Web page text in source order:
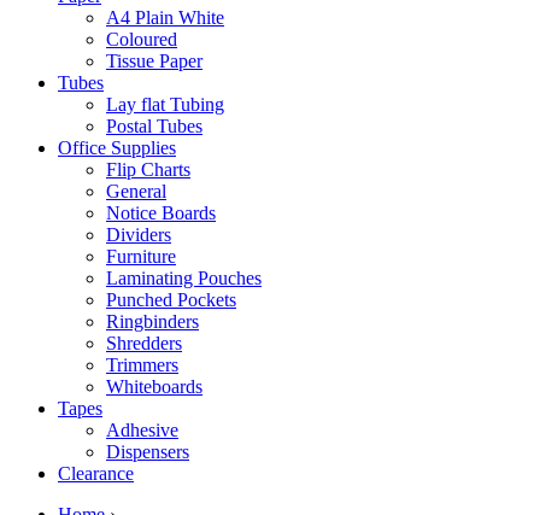
A4 Plain White
Coloured
Tissue Paper
Tubes
Lay flat Tubing
Postal Tubes
Office Supplies
Flip Charts
General
Notice Boards
Dividers
Furniture
Laminating Pouches
Punched Pockets
Ringbinders
Shredders
Trimmers
Whiteboards
Tapes
Adhesive
Dispensers
Clearance